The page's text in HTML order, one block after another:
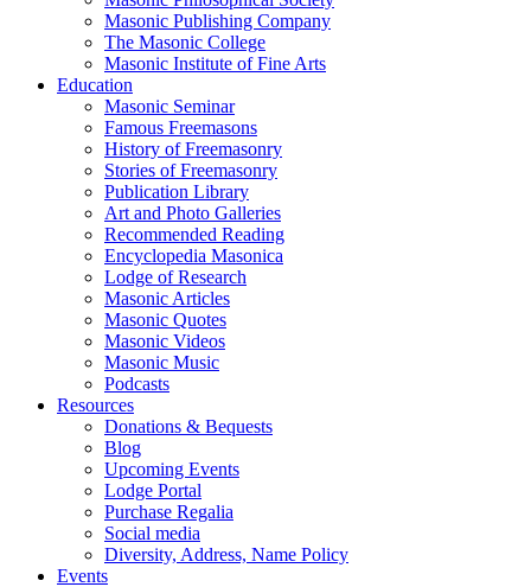
Masonic Publishing Company
The Masonic College
Masonic Institute of Fine Arts
Education
Masonic Seminar
Famous Freemasons
History of Freemasonry
Stories of Freemasonry
Publication Library
Art and Photo Galleries
Recommended Reading
Encyclopedia Masonica
Lodge of Research
Masonic Articles
Masonic Quotes
Masonic Videos
Masonic Music
Podcasts
Resources
Donations & Bequests
Blog
Upcoming Events
Lodge Portal
Purchase Regalia
Social media
Diversity, Address, Name Policy
Events